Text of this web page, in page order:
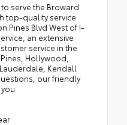
serve the Broward
top-quality service.
Pines Blvd West of I-
an extensive
service in the
Hollywood,
Kendall
our friendly